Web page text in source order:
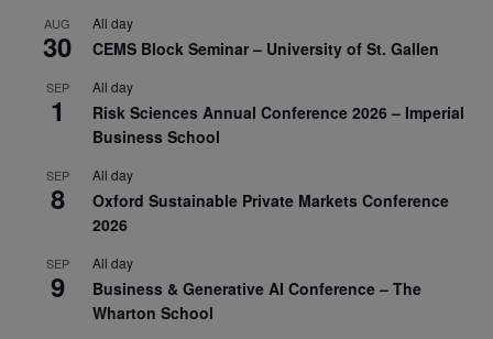
AUG
30
All day
CEMS Block Seminar – University of St. Gallen
SEP
1
All day
Risk Sciences Annual Conference 2026 – Imperial
Business School
SEP
8
All day
Oxford Sustainable Private Markets Conference
2026
SEP
9
All day
Business & Generative AI Conference – The
Wharton School